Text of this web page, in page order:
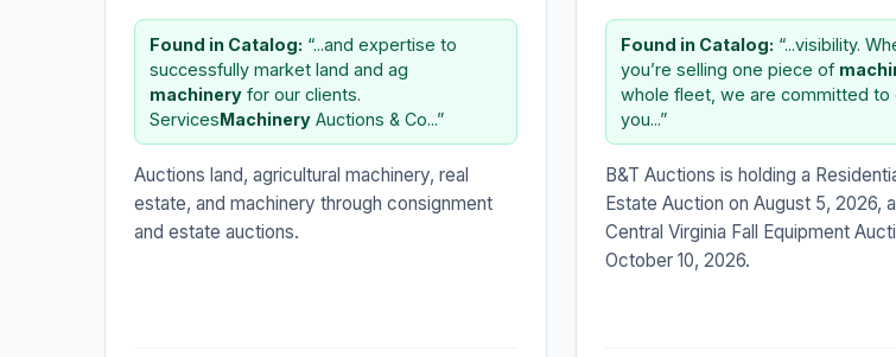
Found in Catalog: “...and expertise to
successfully market land and ag
machinery for our clients.
ServicesMachinery Auctions & Co...”
Auctions land, agricultural machinery, real
estate, and machinery through consignment
and estate auctions.
Found in Catalog: “...visibility.
you’re selling one piece of
whole fleet, we are committed to
you...”
B&T Auctions is holding a
Estate Auction on August 5, 2026,
Central Virginia Fall Equipment
October 10, 2026.